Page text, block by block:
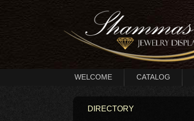
WELCOME CATALOG
DIRECTORY